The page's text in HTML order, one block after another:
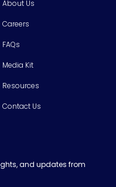
About Us
Careers
FAQs
Media Kit
Resources
Contact Us
and updates from